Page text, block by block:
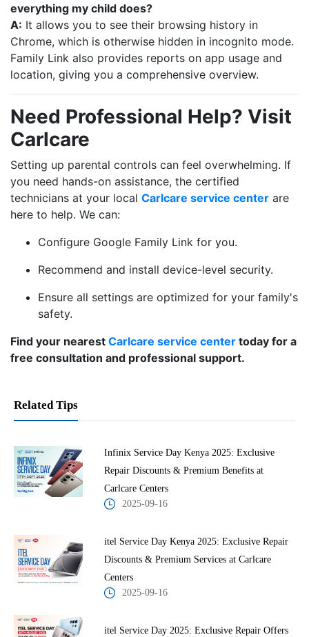
everything my child does?
A: It allows you to see their browsing history in
Chrome, which is otherwise hidden in incognito mode.
Family Link also provides reports on app usage and
location, giving you a comprehensive overview.
Need Professional Help? Visit
Carlcare
Setting up parental controls can feel overwhelming. If
you need hands-on assistance, the certified
technicians at your local Carlcare service center are
here to help. We can:
Configure Google Family Link for you.
Recommend and install device-level security.
Ensure all settings are optimized for your family's
safety.
Find your nearest Carlcare service center today for a
free consultation and professional support.
Related Tips
Infinix Service Day Kenya 2025: Exclusive
Repair Discounts & Premium Benefits at
Carlcare Centers
2025-09-16
itel Service Day Kenya 2025: Exclusive Repair
Discounts & Premium Services at Carlcare
Centers
2025-09-16
itel Service Day 2025: Exclusive Repair Offers